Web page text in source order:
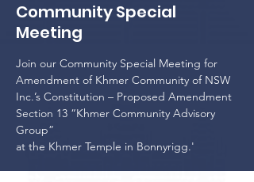
Community Special
Meeting
Join our Community Special Meeting for
Amendment of Khmer Community of NSW
Inc.’s Constitution – Proposed Amendment
Section 13 “Khmer Community Advisory
Group”
at the Khmer Temple in Bonnyrigg.'